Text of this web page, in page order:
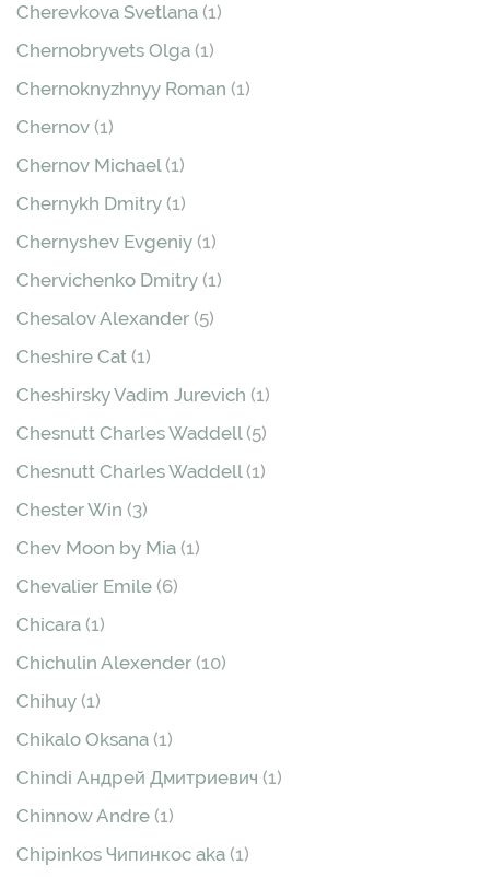
Cherevkova Svetlana (1)
Chernobryvets Olga (1)
Chernoknyzhnyy Roman (1)
Chernov (1)
Chernov Michael(1)
Chernykh Dmitry (1)
Chernyshev Evgeniy (1)
Chervichenko Dmitry (1)
Chesalov Alexander (5)
Cheshire Cat (1)
Cheshirsky Vadim Jurevich (1)
Chesnutt Charles Waddell(5)
Chesnutt Charles Waddell(1)
Chester Win (3)
Chev Moon by Mia (1)
Chevalier Emile (6)
Chicara (1)
Chichulin Alexender (10)
Chihuy (1)
Chikalo Oksana (1)
Chindi Андрей Дмитриевич (1)
Chinnow Andre (1)
Chipinkos Чипинкос aka (1)